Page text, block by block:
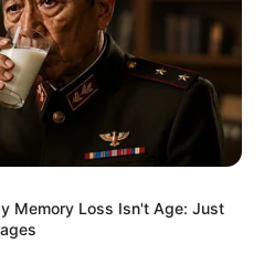
Memory Loss Isn't Age: Just